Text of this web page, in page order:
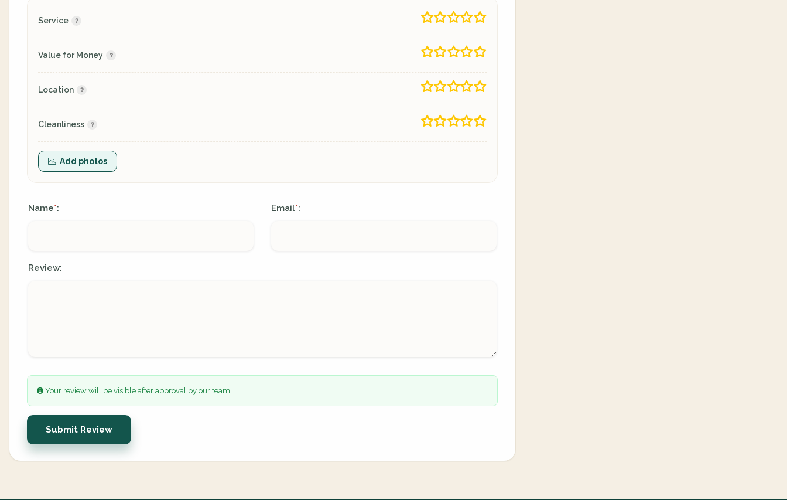
Service
Value for Money
Location
Cleanliness
Add photos
Name*: Email*:
Review:
Your review will be visible after approval by our team.
Submit Review